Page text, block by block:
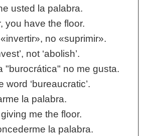
usted la palabra.
you have the floor.
no «suprimir».
not ‘abolish’.
"burocrática" no me gusta.
word ‘bureaucratic’.
la palabra.
me the floor.
la palabra.